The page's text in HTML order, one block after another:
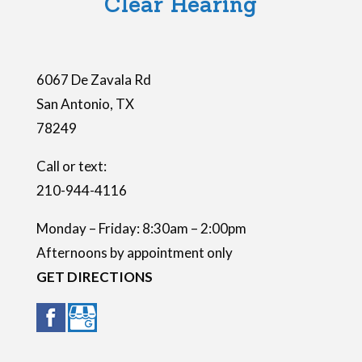
p
t
y
6067 De Zavala Rd
San Antonio, TX
78249
Call or text:
210-944-4116
Monday – Friday: 8:30am – 2:00pm
Afternoons by appointment only
GET DIRECTIONS